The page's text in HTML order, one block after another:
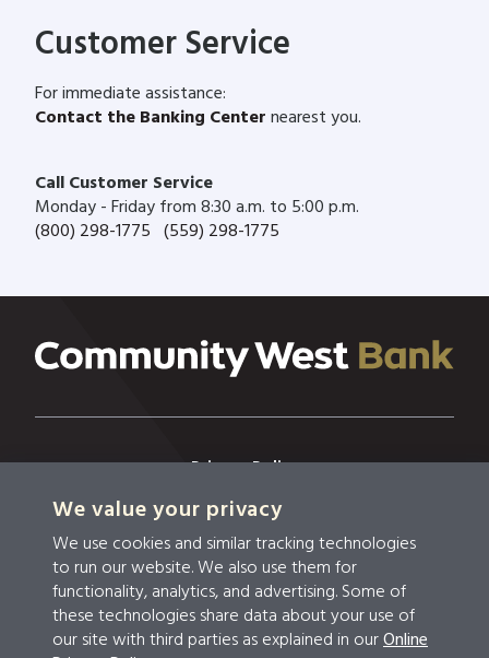
Customer Service
For immediate assistance:
Contact the Banking Centernearest you.
Call Customer Service
Monday - Friday from 8:30 a.m. to 5:00 p.m.
(800) 298-1775 (559) 298-1775
Privacy Policy
Privacy & Security
Terms & Conditions
Disclosures
Accessibility
We value your privacy
We use cookies and similar tracking technologies
to run our website. We also use them for
functionality, analytics, and advertising. Some of
these technologies share data about your use of
our site with third parties as explained in ourOnline